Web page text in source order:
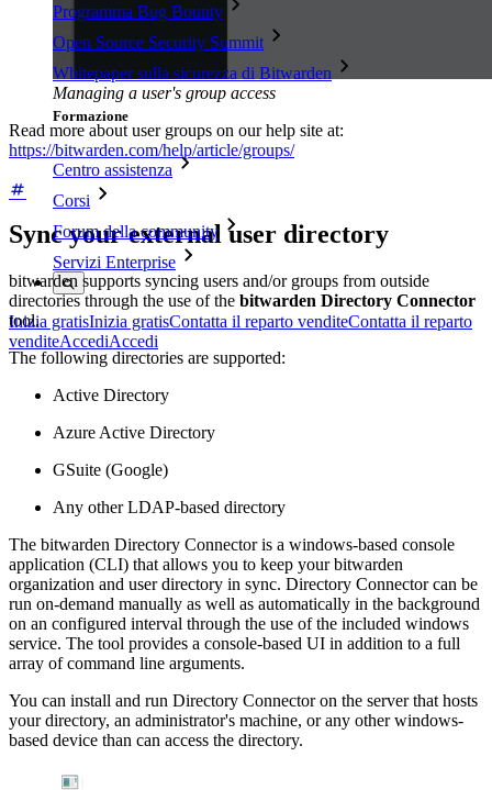
Programma Bug Bounty
Open Source Security Summit
Whitepaper sulla sicurezza di Bitwarden
Formazione
Centro assistenza
Corsi
Forum della community
Servizi Enterprise
Inizia gratisInizia gratisContatta il reparto venditeContatta il reparto
venditeAccediAccedi
Managing a user's group access
Read more about user groups on our help site at:
https://bitwarden.com/help/article/groups/
Sync your external user directory
bitwarden supports syncing users and/or groups from outside
directories through the use of the bitwarden Directory Connector
tool.
The following directories are supported:
Active Directory
Azure Active Directory
GSuite (Google)
Any other LDAP-based directory
The bitwarden Directory Connector is a windows-based console
application (CLI) that allows you to keep your bitwarden
organization and user directory in sync. Directory Connector can be
run on-demand manually as well as automatically in the background
on an configured interval through the use of the included windows
service. The tool provides a console-based UI in addition to a full
array of command line arguments.
You can install and run Directory Connector on the server that hosts
your directory, an administrator's machine, or any other windows-
based device than can access the directory.